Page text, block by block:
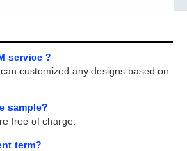
service ?
customized any designs based on
sample?
free of charge.
term?